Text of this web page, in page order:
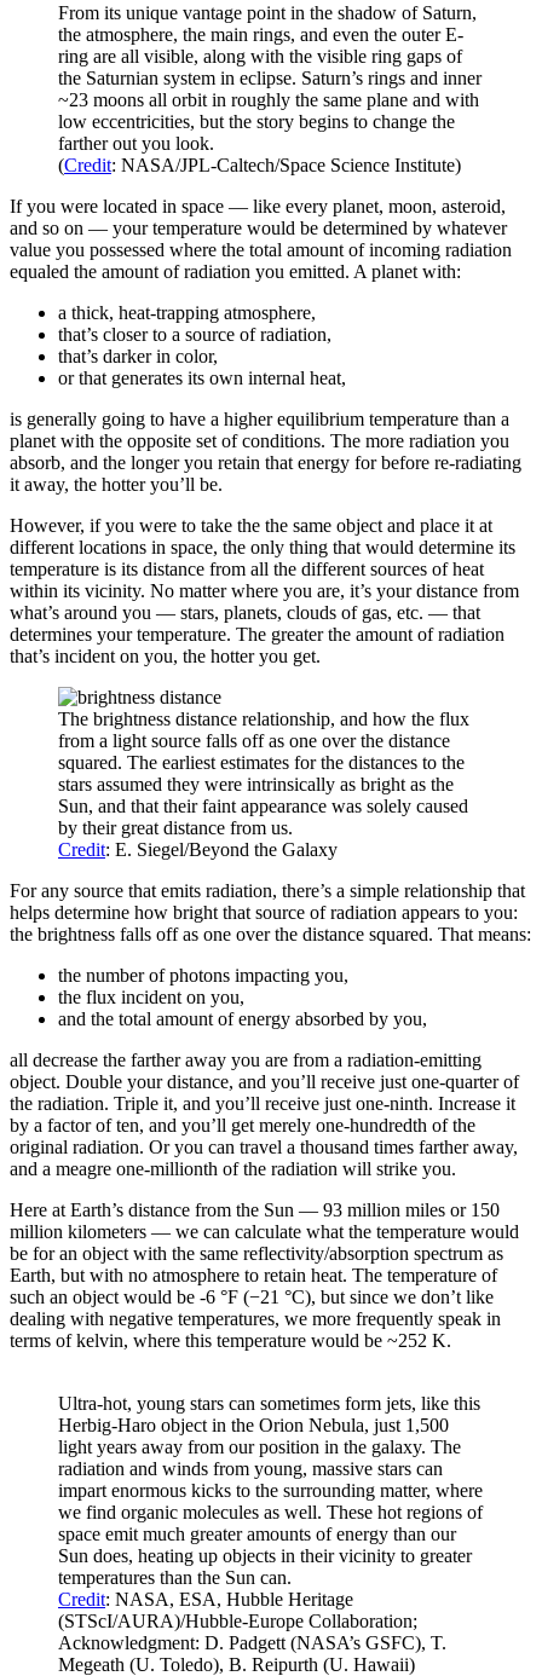
From its unique vantage point in the shadow of Saturn,
the atmosphere, the main rings, and even the outer E-
ring are all visible, along with the visible ring gaps of
the Saturnian system in eclipse. Saturn’s rings and inner
~23 moons all orbit in roughly the same plane and with
low eccentricities, but the story begins to change the
farther out you look.
(Credit: NASA/JPL-Caltech/Space Science Institute)
If you were located in space — like every planet, moon, asteroid,
and so on — your temperature would be determined by whatever
value you possessed where the total amount of incoming radiation
equaled the amount of radiation you emitted. A planet with:
a thick, heat-trapping atmosphere,
that’s closer to a source of radiation,
that’s darker in color,
or that generates its own internal heat,
is generally going to have a higher equilibrium temperature than a
planet with the opposite set of conditions. The more radiation you
absorb, and the longer you retain that energy for before re-radiating
it away, the hotter you’ll be.
However, if you were to take the the same object and place it at
different locations in space, the only thing that would determine its
temperature is its distance from all the different sources of heat
within its vicinity. No matter where you are, it’s your distance from
what’s around you — stars, planets, clouds of gas, etc. — that
determines your temperature. The greater the amount of radiation
that’s incident on you, the hotter you get.
The brightness distance relationship, and how the flux
from a light source falls off as one over the distance
squared. The earliest estimates for the distances to the
stars assumed they were intrinsically as bright as the
Sun, and that their faint appearance was solely caused
by their great distance from us.
Credit: E. Siegel/Beyond the Galaxy
For any source that emits radiation, there’s a simple relationship that
helps determine how bright that source of radiation appears to you:
the brightness falls off as one over the distance squared. That means:
the number of photons impacting you,
the flux incident on you,
and the total amount of energy absorbed by you,
all decrease the farther away you are from a radiation-emitting
object. Double your distance, and you’ll receive just one-quarter of
the radiation. Triple it, and you’ll receive just one-ninth. Increase it
by a factor of ten, and you’ll get merely one-hundredth of the
original radiation. Or you can travel a thousand times farther away,
and a meagre one-millionth of the radiation will strike you.
Here at Earth’s distance from the Sun — 93 million miles or 150
million kilometers — we can calculate what the temperature would
be for an object with the same reflectivity/absorption spectrum as
Earth, but with no atmosphere to retain heat. The temperature of
such an object would be -6 °F (−21 °C), but since we don’t like
dealing with negative temperatures, we more frequently speak in
terms of kelvin, where this temperature would be ~252 K.
Ultra-hot, young stars can sometimes form jets, like this
Herbig-Haro object in the Orion Nebula, just 1,500
light years away from our position in the galaxy. The
radiation and winds from young, massive stars can
impart enormous kicks to the surrounding matter, where
we find organic molecules as well. These hot regions of
space emit much greater amounts of energy than our
Sun does, heating up objects in their vicinity to greater
temperatures than the Sun can.
Credit: NASA, ESA, Hubble Heritage
(STScI/AURA)/Hubble-Europe Collaboration;
Acknowledgment: D. Padgett (NASA’s GSFC), T.
Megeath (U. Toledo), B. Reipurth (U. Hawaii)